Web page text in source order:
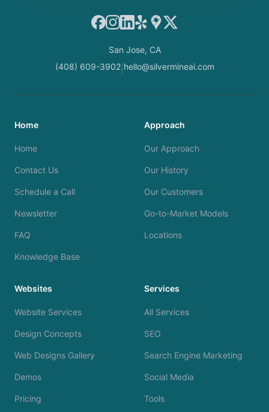
Facebook
Instagram
LinkedIn
YelpGoogle Maps
X
San Jose, CA
(408) 609-3902| hello@silvermineai.com
Home
Home
Contact Us
Schedule a Call
Newsletter
FAQ
Knowledge Base
Approach
Our Approach
Our History
Our Customers
Go-to-Market Models
Locations
Websites
Website Services
Design Concepts
Web Designs Gallery
Demos
Pricing
Services
All Services
SEO
Search Engine Marketing
Social Media
Tools